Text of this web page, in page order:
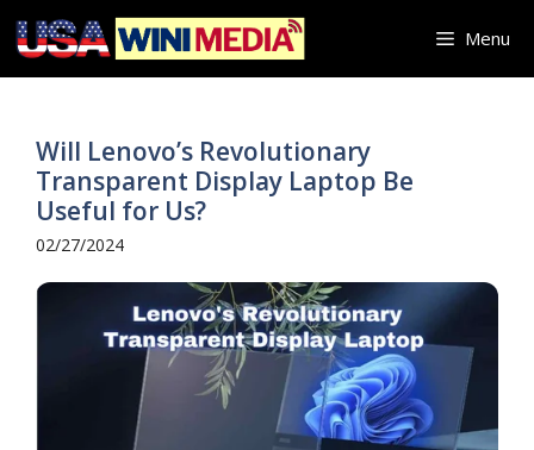
Skip
to
content
Menu
Will Lenovo’s Revolutionary
Transparent Display Laptop Be
Useful for Us?
02/27/2024